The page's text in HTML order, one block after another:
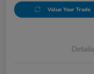
Value Your Trade
Details